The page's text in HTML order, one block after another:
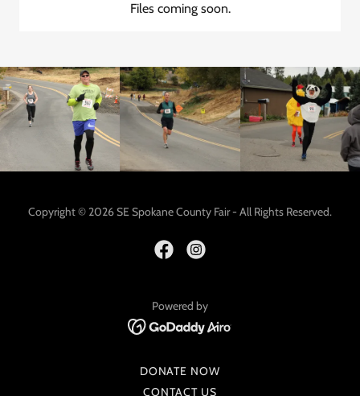
Files coming soon.
Copyright © 2026 SE Spokane County Fair - All Rights Reserved.
Powered by
DONATE NOW
CONTACT US